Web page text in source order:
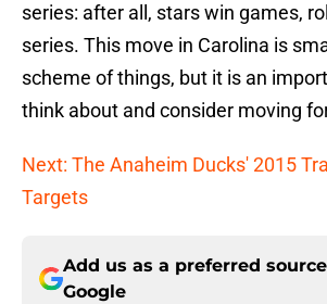
series: after all, stars win games,
series. This move in Carolina is
scheme of things, but it is an
think about and consider moving
Next: The Anaheim Ducks' 2015
Targets
Add us as a preferred
Google